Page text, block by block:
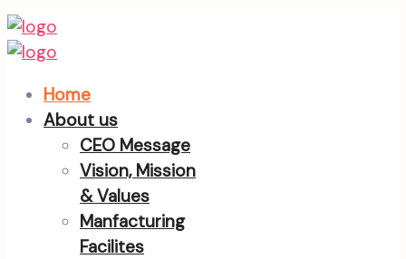
Home
About us
CEO Message
Vision, Mission
& Values
Manfacturing
Facilites